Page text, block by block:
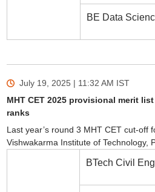
BE Data
July 19, 2025 | 11:32 AM IST
MHT CET 2025 provisional merit
ranks
Last year’s round 3 MHT CET cut-off
Vishwakarma Institute of Technology,
BTech Civil